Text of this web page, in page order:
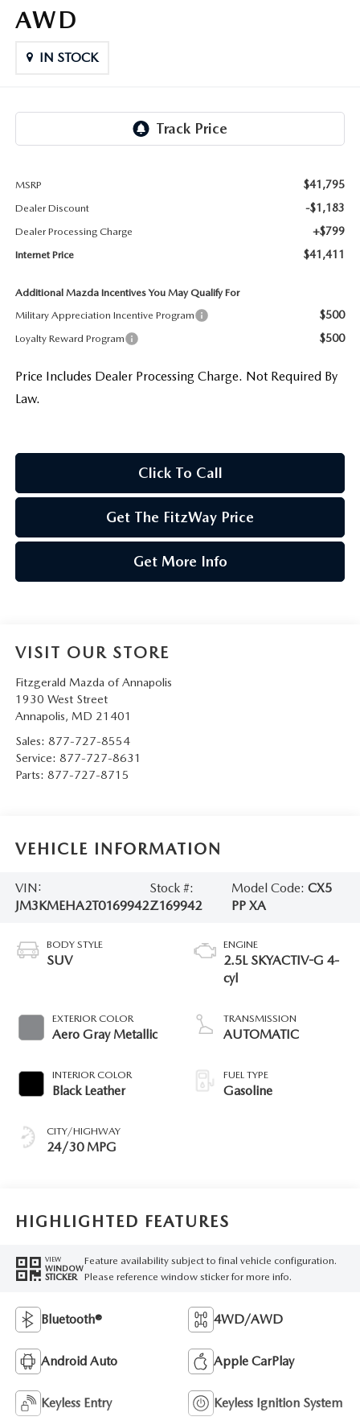
AWD
IN STOCK
MSRP $41,795
Dealer Discount -$1,183
Dealer Processing Charge +$799
Internet Price $41,411
Additional Mazda Incentives You May Qualify For
Military Appreciation Incentive Program
$500
Loyalty Reward Program $500
Price Includes Dealer Processing Charge. Not Required By
Law.
Click To Call
Get The FitzWay Price
Get More Info
VISIT OUR STORE
Fitzgerald Mazda of Annapolis
1930 West Street
Annapolis, MD 21401
Sales: 877-727-8554
Service: 877-727-8631
Parts: 877-727-8715
VEHICLE INFORMATION
VIN:
JM3KMEHA2T0169942
Stock #:
Z169942
Model Code: CX5
PP XA
BODY STYLE
SUV
EXTERIOR COLOR
Aero Gray Metallic
INTERIOR COLOR
Black Leather
CITY/HIGHWAY
24/30 MPG
ENGINE
2.5L SKYACTIV-G 4-
cyl
TRANSMISSION
AUTOMATIC
FUEL TYPE
Gasoline
HIGHLIGHTED FEATURES
VIEW
WINDOW
STICKER
Feature availability subject to final vehicle configuration.
Please reference window sticker for more info.
Bluetooth® 4WD/AWD
Android Auto Apple CarPlay
Keyless Entry Keyless Ignition System